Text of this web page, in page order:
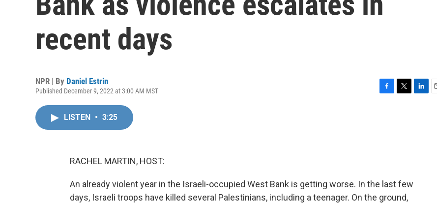
recent days
NPR | By Daniel Estrin
Published December 9, 2022 at 3:00 AM MST
LISTEN • 3:25
RACHEL MARTIN, HOST:
An already violent year in the Israeli-occupied West Bank is getting worse. In the last few
days, Israeli troops have killed several Palestinians, including a teenager. On the ground,